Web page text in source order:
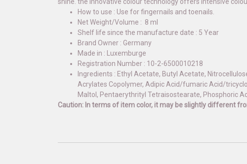
How to use : Use for fingernails and toenails.
Net Weight/Volume : 8 ml
Shelf life since the manufacture date : 5 Year
Brand Owner : Germany
Made in : Luxemburge
Registration Number : 10-2-6500010218
Ingredients : Ethyl Acetate, Butyl Acetate,
Acrylates Copolymer, Adipic Acid/fumaric Acid/
Maltol, Pentaerythrityl Tetraisostearate, Phosphoric
Caution: In terms of item color, it may be slightly different